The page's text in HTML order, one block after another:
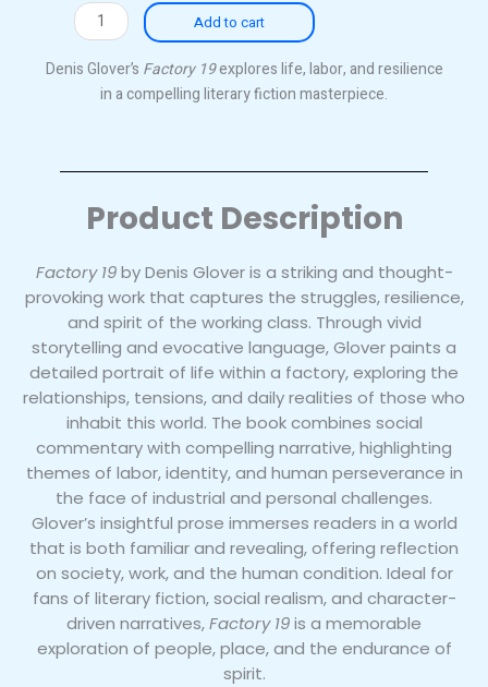
Factory
19
(Original)
quantity
Add to cart
Denis Glover’s Factory 19explores life, labor, and resilience
in a compelling literary fiction masterpiece.
Product Description
Factory 19by Denis Glover is a striking and thought-
provoking work that captures the struggles, resilience,
and spirit of the working class. Through vivid
storytelling and evocative language, Glover paints a
detailed portrait of life within a factory, exploring the
relationships, tensions, and daily realities of those who
inhabit this world. The book combines social
commentary with compelling narrative, highlighting
themes of labor, identity, and human perseverance in
the face of industrial and personal challenges.
Glover’s insightful prose immerses readers in a world
that is both familiar and revealing, offering reflection
on society, work, and the human condition. Ideal for
fans of literary fiction, social realism, and character-
driven narratives,Factory 19is a memorable
exploration of people, place, and the endurance of
spirit.